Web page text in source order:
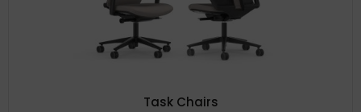
Task Chairs